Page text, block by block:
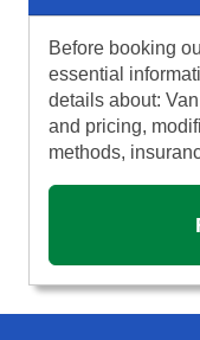
Before booking
essential
details about:
and pricing,
methods,